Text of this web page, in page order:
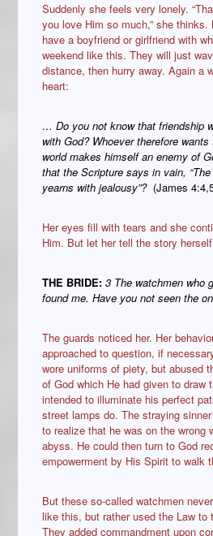
Suddenly she feels very lonely.
you love Him so much,” she thinks.
have a boyfriend or girlfriend with
weekend like this. They will just
distance, then hurry away. Again a
heart:
… Do you not know that friendship
with God? Whoever therefore
world makes himself an enemy of
that the Scripture says in vain,
yearns with jealousy”?(James
Her eyes fill with tears and she
Him. But let her tell the story
THE BRIDE:3 The watchmen who
found me. Have you not seen the
The guards noticed her. Her
approached to question, if
wore uniforms of piety, but abused
of God which He had given to draw
intended to illuminate his perfect
street lamps do. The straying
to realize that he was on the wrong
abyss. He could then turn to God
empowerment by His Spirit to walk
But these so-called watchmen
like this, but rather used the Law to
They added commandment upon